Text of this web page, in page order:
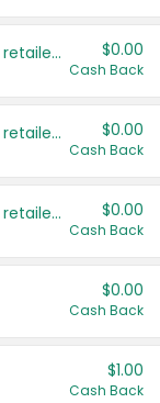
Save even more with your local retailers $0.00
Cash Back
Save even more with your local retailers $0.00
Cash Back
Save even more with your local retailers $0.00
Cash Back
$0.00
Cash Back
$1.00
Cash Back